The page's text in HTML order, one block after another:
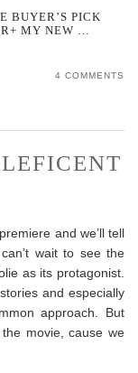
BUYER’S PICK
MY NEW …
4 COMMENTS
and we’ll tell
wait to see the
as its protagonist.
and especially
approach. But
movie, cause we